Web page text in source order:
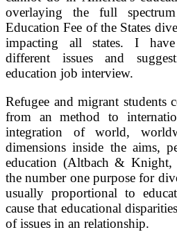
overlaying the full
Education Fee of the States
impacting all states. I
different issues and
education job interview.
Refugee and migrant students
from an method to
integration of world,
dimensions inside the aims,
education (Altbach &
the number one purpose for
usually proportional to
cause that educational
of issues in an relationship.